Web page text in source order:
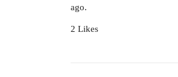
ago.
2 Likes